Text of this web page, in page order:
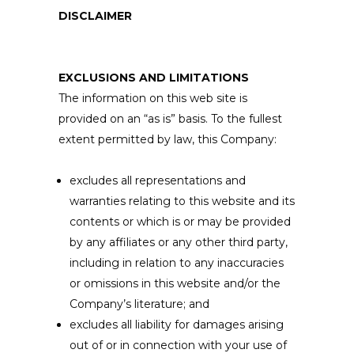
DISCLAIMER
EXCLUSIONS AND LIMITATIONS
The information on this web site is
provided on an “as is” basis. To the fullest
extent permitted by law, this Company:
excludes all representations and
warranties relating to this website and its
contents or which is or may be provided
by any affiliates or any other third party,
including in relation to any inaccuracies
or omissions in this website and/or the
Company’s literature; and
excludes all liability for damages arising
out of or in connection with your use of